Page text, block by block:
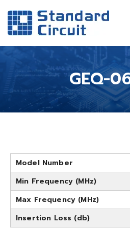
GEQ-
Model Number
Min Frequency (MHz)
Max Frequency (MHz)
Insertion Loss (db)